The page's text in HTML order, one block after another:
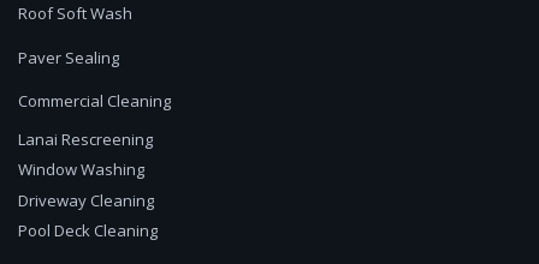
Roof Soft Wash
Paver Sealing
Commercial Cleaning
Lanai Rescreening
Window Washing
Driveway Cleaning
Pool Deck Cleaning